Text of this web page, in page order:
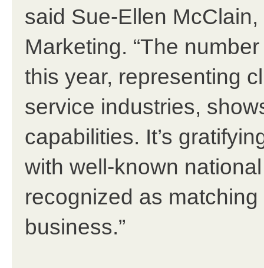
said Sue-Ellen
Marketing. “The
this year, representing
service industries,
capabilities. It’s
with well-known
recognized as
business.”